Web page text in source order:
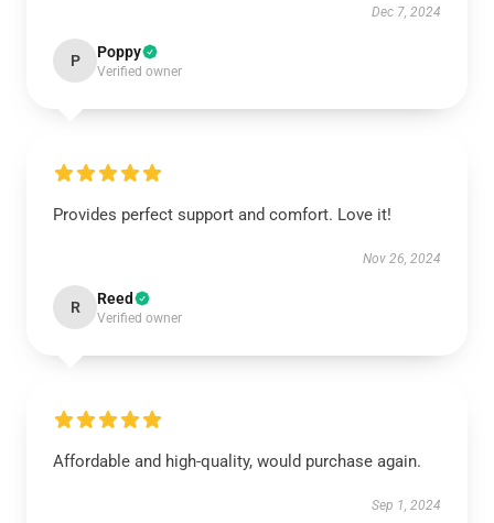
Dec 7, 2024
P Poppy
Verified owner
Provides perfect support and comfort. Love it!
Nov 26, 2024
R Reed
Verified owner
Affordable and high-quality, would purchase again.
Sep 1, 2024